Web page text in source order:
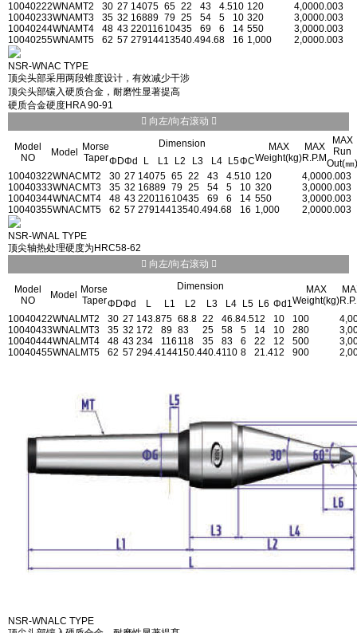
10040222WNAMT2 30 27 14075 65 22 43 4.510 120 4,0000.003
10040233WNAMT3 35 32 16889 79 25 54 5 10 320 3,0000.003
10040244WNAMT4 48 43 220116 10435 69 6 14 550 3,0000.003
10040255WNAMT5 62 57 27914413540.494.68 16 1,000 2,0000.003
NSR-WNAC TYPE
顶尖头部采用两段锥度设计，有效减少干涉
顶尖头部镶入硬质合金，耐磨性显著提高
硬质合金硬度HRA 90-91
向左/向右滚动
Model
NO
Model
Morse
Taper
Dimension
MAX
Weight(kg)
MAX
R.P.M
MAX
Run
Out(㎜)
ΦDΦd L L1 L2 L3 L4 L5ΦC
10040322WNAC MT2 30 27 14075 65 22 43 4.510 120 4,0000.003
10040333WNAC MT3 35 32 16889 79 25 54 5 10 320 3,0000.003
10040344WNAC MT4 48 43 220116 10435 69 6 14 550 3,0000.003
10040355WNAC MT5 62 57 27914413540.494.68 16 1,000 2,0000.003
NSR-WNAL TYPE
顶尖轴热处理硬度为HRC58-62
向左/向右滚动
Model
NO
Model
Morse
Taper
Dimension
MAX
Weight(kg)
ΦDΦd L L1 L2 L3 L4 L5 L6 Φd1
10040422WNALMT2 30 27 143.875 68.8 22 46.84.512 10 100
10040433WNALMT3 35 32 172 89 83 25 58 5 14 10 280
10040444WNALMT4 48 43 234 116 118 35 83 6 22 12 500
10040455WNALMT5 62 57 294.4144150.440.4110 8 21.412 900
NSR-WNALC TYPE